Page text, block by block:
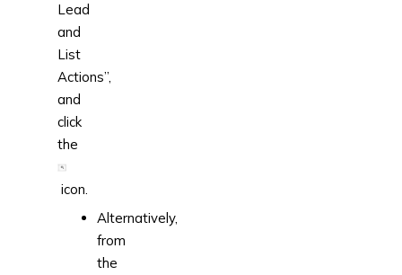
Lead
and
List
Actions”,
and
click
the
icon.
Alternatively,
from
the